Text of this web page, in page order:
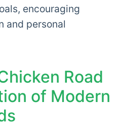
encouraging
and personal
Road
of Modern